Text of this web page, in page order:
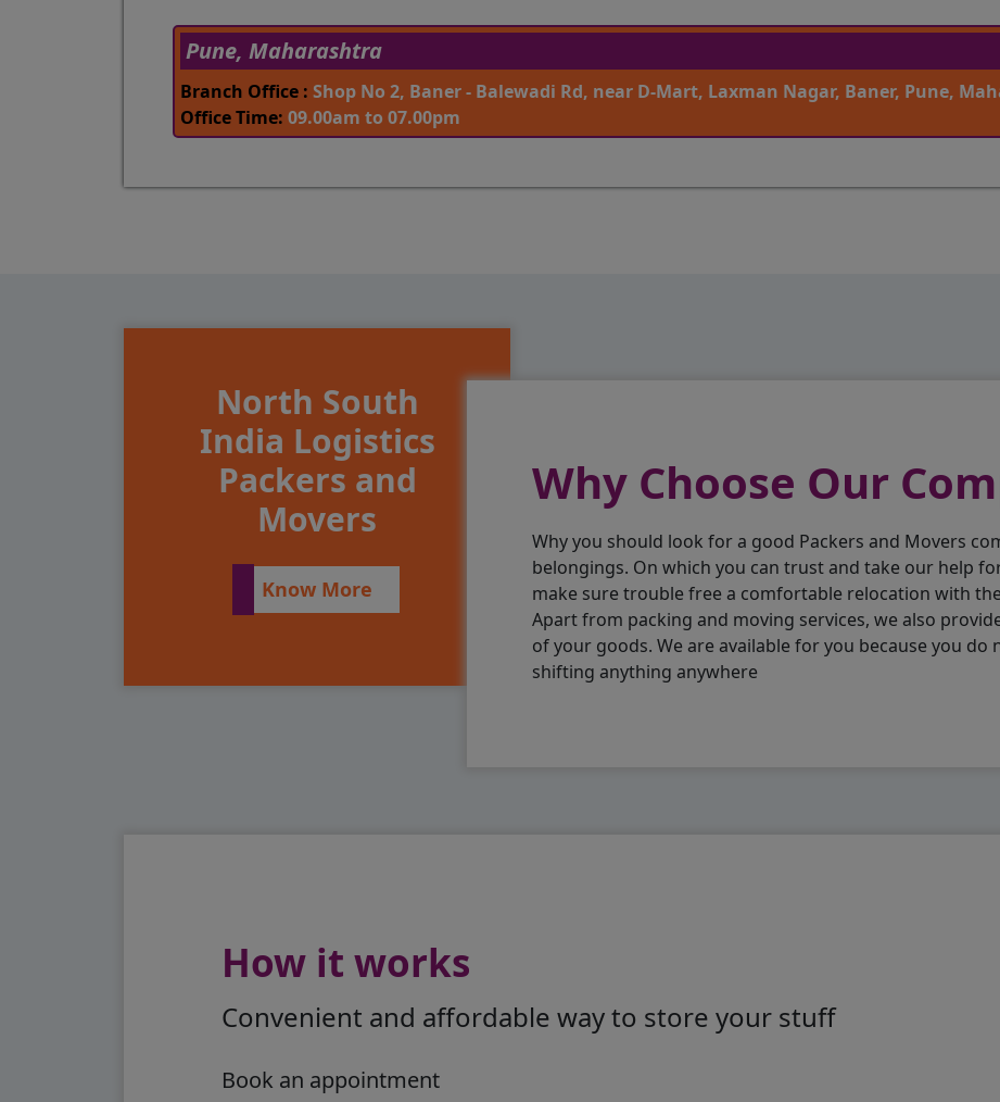
Pune, Maharashtra
Branch Office : Shop No 2, Baner - Balewadi Rd, near D-Mart, Laxman Nagar, Baner, Pune,
Office Time: 09.00am to 07.00pm
North South
India Logistics
Packers and
Movers
Know More
Why Choose Our
Why you should look for a good Packers and Movers
belongings. On which you can trust and take our help
make sure trouble free a comfortable relocation with
Apart from packing and moving services, we also
of your goods. We are available for you because you do
shifting anything anywhere
How it works
Convenient and affordable way to store your stuff
Book an appointment